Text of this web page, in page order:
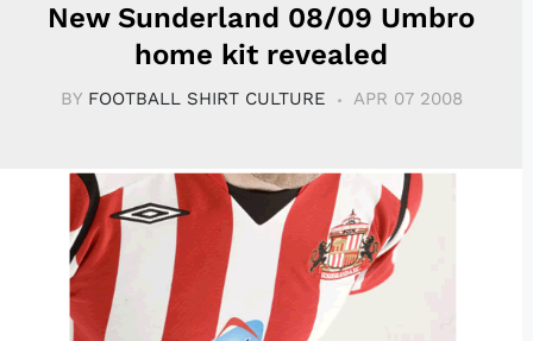
New Sunderland 08/09 Umbro
home kit revealed
BY FOOTBALL SHIRT CULTURE APR 07 2008